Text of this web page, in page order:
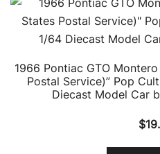
1966 Pontiac GTO
Postal Service)” Pop
Diecast Model Car
$